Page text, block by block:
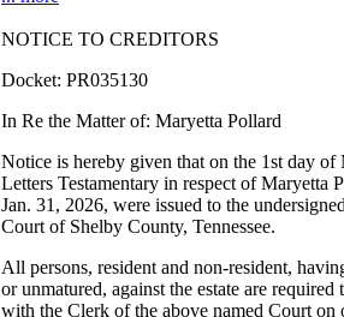
NOTICE TO CREDITORS
Docket: PR035130
In Re the Matter of: Maryetta Pollard
Notice is hereby given that on the 1st day of
Letters Testamentary in respect of Maryetta
Jan. 31, 2026, were issued to the
Court of Shelby County, Tennessee.
All persons, resident and non-resident,
or unmatured, against the estate are required
with the Clerk of the above named Court on